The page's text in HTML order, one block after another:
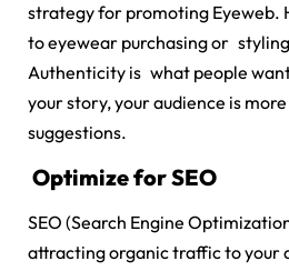
strategy for promoting Eyeweb.
to eyewear purchasing or
Authenticity is what people
your story, your audience is
suggestions.
Optimize for SEO
SEO (Search Engine
attracting organic traffic to your